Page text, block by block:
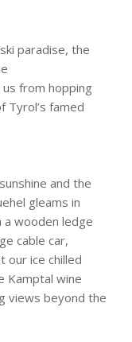
paradise, the
from hopping
famed
and the
gleams in
wooden ledge
cable car,
our ice chilled
Kamptal wine
views beyond the